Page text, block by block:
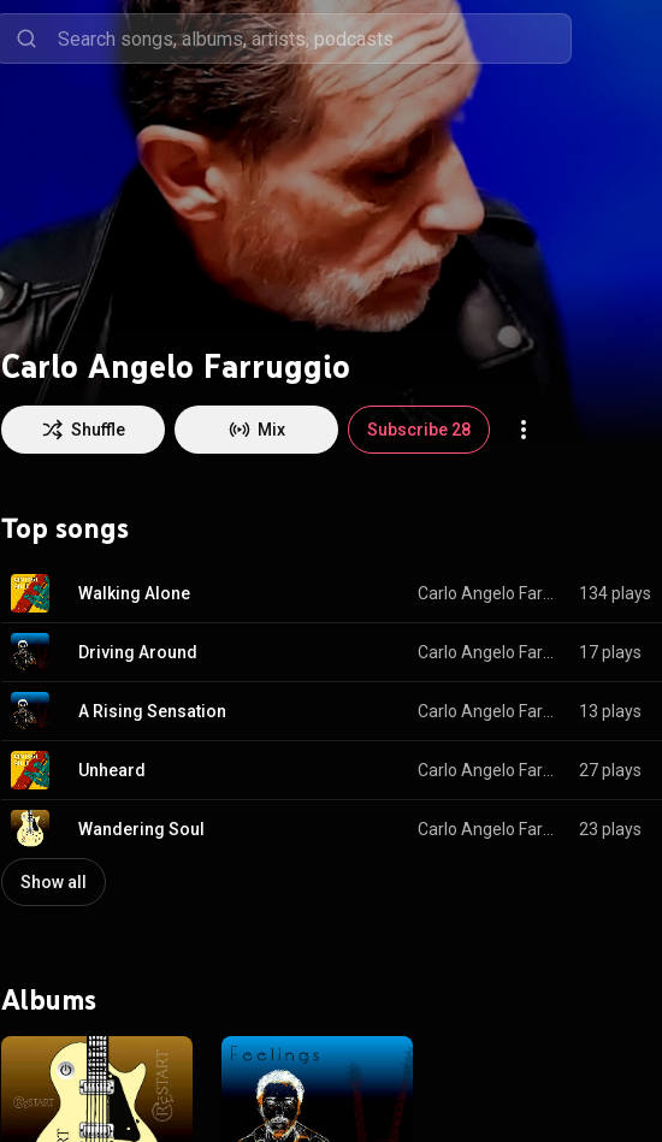
Carlo Angelo Farruggio
Shuffle Mix Subscribe 28
Top songs
Walking Alone 134 plays
Driving Around 17 plays
A Rising Sensation 13 plays
Unheard 27 plays
Wandering Soul 23 plays
Show all
Albums